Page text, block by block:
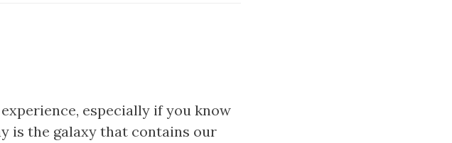
especially if you know
is the galaxy that contains our